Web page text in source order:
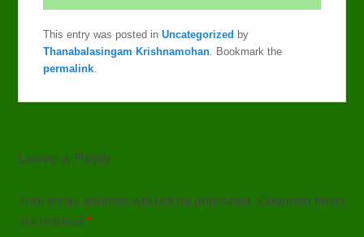
This entry was posted inUncategorized by
Thanabalasingam Krishnamohan . Bookmark the
permalink
Leave a Reply
Your email address will not be published. Required fields
are marked*